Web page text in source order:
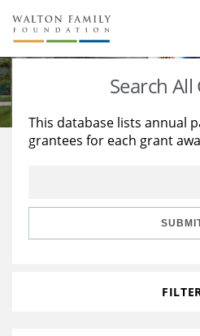
About Us
Staff
Reports & Financials
Stories
Education
Learning
Search
This database lists annual
grantees for each grant